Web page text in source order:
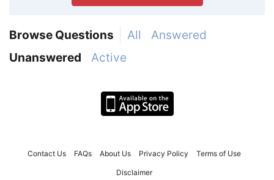
Browse Questions All
Answered
Unanswered
Active
Contact Us FAQs About Us Privacy Policy Terms of Use
Disclaimer